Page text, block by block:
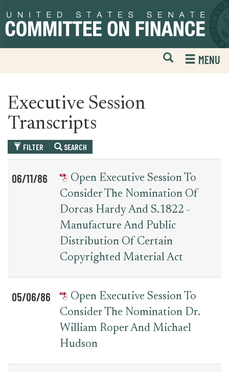
to
primary
to
content
Open
Mobile
Website
MENU
Executive Session
Transcripts
FILTER SEARCH
for
executive_session_transcript
Date
Item
06/11/86
Open Executive Session To
Consider The Nomination Of
Dorcas Hardy And S.1822 -
Manufacture And Public
Distribution Of Certain
Copyrighted Material Act
05/06/86
Open Executive Session To
Consider The Nomination Dr.
William Roper And Michael
Hudson